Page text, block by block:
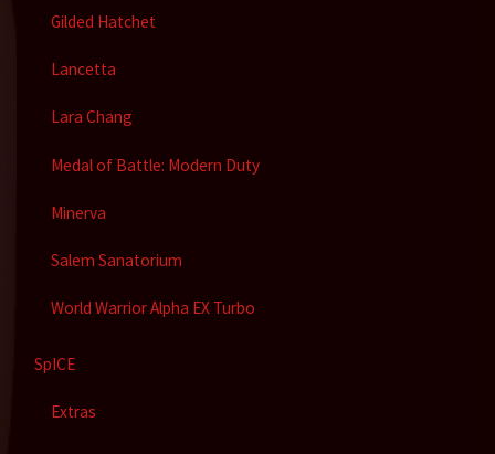
Gilded Hatchet
Lancetta
Lara Chang
Medal of Battle: Modern Duty
Minerva
Salem Sanatorium
World Warrior Alpha EX Turbo
SpICE
Extras